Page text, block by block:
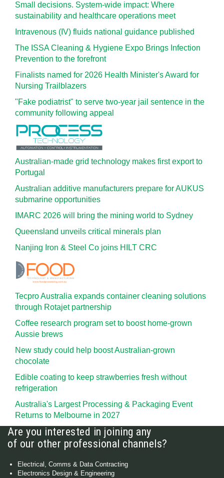
Small decisions. System-wide impact: Where
sustainability and healthcare operations meet
Intravenous (IV) fluids national guidance published
The ISSA Cleaning & Hygiene Expo Brings Infection
Prevention to the forefront
Finalists named for 2026 Health Minister's Award for
Nursing Trailblazers
"Fake podiatrist" to serve two-year jail sentence in the
community following appeal
Australian-made grid technology makes first export to
Portugal
Australian additive manufacturers prepare for AUKUS
submarine opportunities
IMARC 2026 will bring the mining world to Sydney
Queensland unveils critical minerals plan
Nanjing Iron & Steel Co joins HILT CRC
Tecpro Australia expands container cleaning solutions
through Rotajet partnership
Coffee research program set to boost home-grown
Aussie brews
New study could help boost Australian-grown
chocolate
Edible coating to keep strawberries fresh without
refrigeration
Australia's Largest Processing & Packaging Event
Returns to Melbourne in 2027
Are you interested in joining any
of our other professional channels?
Electrical, Comms & Data Contracting
Electronics Design & Engineering